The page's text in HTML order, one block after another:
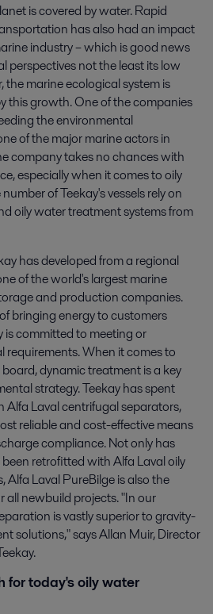
is covered by water. Rapid
has also had an impact
industry – which is good news
perspectives not the least its low
marine ecological system is
this growth. One of the companies
the environmental
of the major marine actors in
company takes no chances with
especially when it comes to oily
of Teekay's vessels rely on
oily water treatment systems from
has developed from a regional
of the world's largest marine
and production companies.
bringing energy to customers
committed to meeting or
requirements. When it comes to
dynamic treatment is a key
strategy. Teekay has spent
Alfa Laval centrifugal separators,
reliable and cost-effective means
compliance. Not only has
retrofitted with Alfa Laval oily
Alfa Laval PureBilge is also the
all newbuild projects. "In our
is vastly superior to gravity-
solutions," says Allan Muir, Director
for today's oily water